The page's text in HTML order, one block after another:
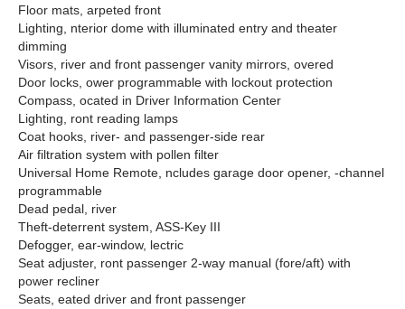
Floor mats, arpeted front
Lighting, nterior dome with illuminated entry and theater
dimming
Visors, river and front passenger vanity mirrors, overed
Door locks, ower programmable with lockout protection
Compass, ocated in Driver Information Center
Lighting, ront reading lamps
Coat hooks, river- and passenger-side rear
Air filtration system with pollen filter
Universal Home Remote, ncludes garage door opener, -channel
programmable
Dead pedal, river
Theft-deterrent system, ASS-Key III
Defogger, ear-window, lectric
Seat adjuster, ront passenger 2-way manual (fore/aft) with
power recliner
Seats, eated driver and front passenger